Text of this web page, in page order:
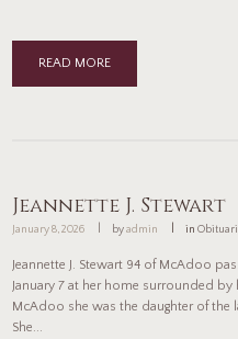
READ MORE
Jeannette J. Stewart
January 8, 2026 byadmin in
Jeannette J. Stewart 94 of McAdoo
January 7 at her home surrounded by
McAdoo she was the daughter of the
She...